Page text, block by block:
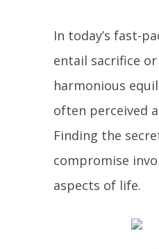
In today’s fast-
entail sacrifice
harmonious
often perceived
Finding the
compromise
aspects of life.